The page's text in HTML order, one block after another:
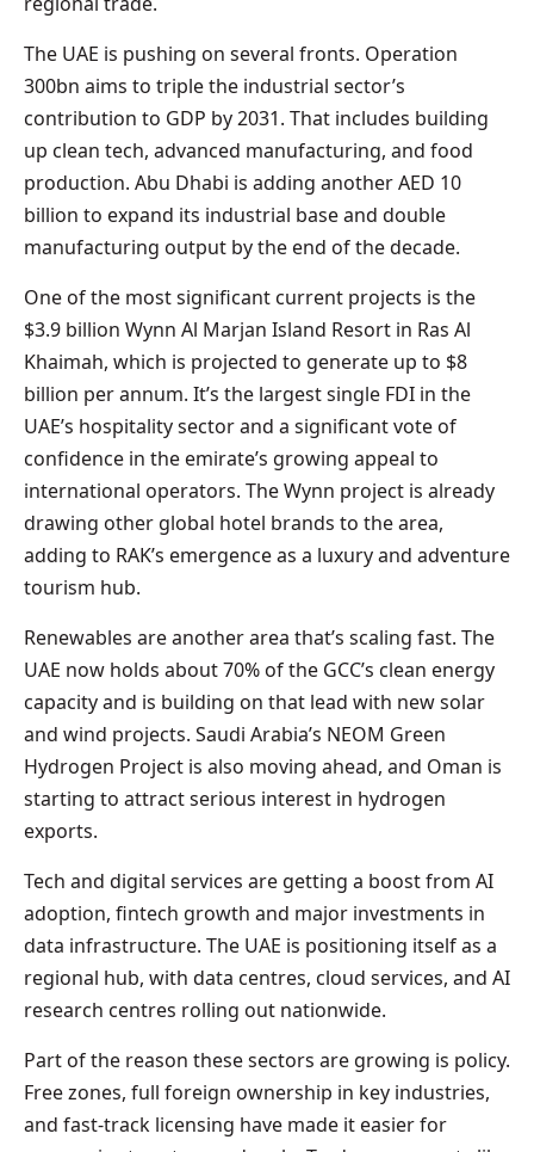
The UAE is pushing on several fronts. Operation
300bn aims to triple the industrial sector’s
contribution to GDP by 2031. That includes building
up clean tech, advanced manufacturing, and food
production. Abu Dhabi is adding another AED 10
billion to expand its industrial base and double
manufacturing output by the end of the decade.
One of the most significant current projects is the
$3.9 billion Wynn Al Marjan Island Resort in Ras Al
Khaimah, which is projected to generate up to $8
billion per annum. It’s the largest single FDI in the
UAE’s hospitality sector and a significant vote of
confidence in the emirate’s growing appeal to
international operators. The Wynn project is already
drawing other global hotel brands to the area,
adding to RAK’s emergence as a luxury and adventure
tourism hub.
Renewables are another area that’s scaling fast. The
UAE now holds about 70% of the GCC’s clean energy
capacity and is building on that lead with new solar
and wind projects. Saudi Arabia’s NEOM Green
Hydrogen Project is also moving ahead, and Oman is
starting to attract serious interest in hydrogen
exports.
Tech and digital services are getting a boost from AI
adoption, fintech growth and major investments in
data infrastructure. The UAE is positioning itself as a
regional hub, with data centres, cloud services, and AI
research centres rolling out nationwide.
Part of the reason these sectors are growing is policy.
Free zones, full foreign ownership in key industries,
and fast-track licensing have made it easier for